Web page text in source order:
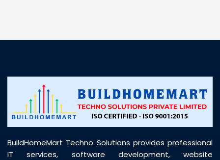
customer support was prompt, professional, and
BuildHomeMart Techno Solutions provides professional
IT services, software development, website